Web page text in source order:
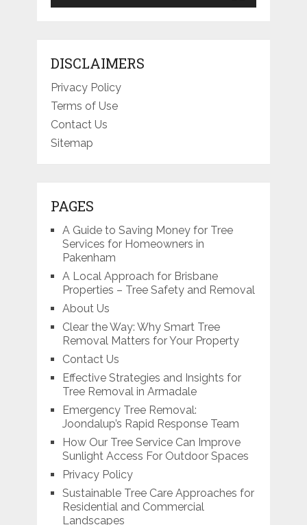
DISCLAIMERS
Privacy Policy
Terms of Use
Contact Us
Sitemap
PAGES
A Guide to Saving Money for Tree
Services for Homeowners in
Pakenham
A Local Approach for Brisbane
Properties – Tree Safety and Removal
About Us
Clear the Way: Why Smart Tree
Removal Matters for Your Property
Contact Us
Effective Strategies and Insights for
Tree Removal in Armadale
Emergency Tree Removal:
Joondalup’s Rapid Response Team
How Our Tree Service Can Improve
Sunlight Access For Outdoor Spaces
Privacy Policy
Sustainable Tree Care Approaches for
Residential and Commercial
Landscapes